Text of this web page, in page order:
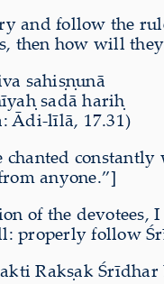
and follow the
then how will
sahiṣṇunā
sadā hariḥ
Ādi-līlā, 17.31)
chanted
anyone.”]
of the devotees,
properly follow
Rakṣak